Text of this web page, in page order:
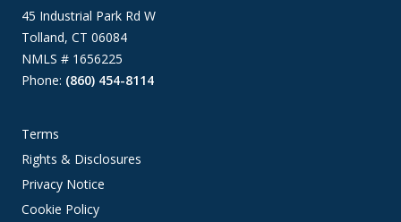
45 Industrial Park Rd W
Tolland, CT 06084
NMLS # 1656225
Phone: (860) 454-8114
Terms
Rights & Disclosures
Privacy Notice
Cookie Policy